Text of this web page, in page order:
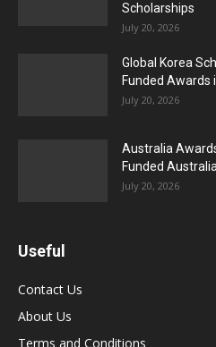
Scholarships
July 20, 2026
Global Korea
Funded Awards
July 20, 2026
Australia
Funded
July 20, 2026
Useful
Contact Us
About Us
Terms and Conditions